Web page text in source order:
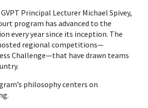
Principal Lecturer Michael Spivey,
program has advanced to the
every year since its inception. The
regional competitions—
Challenge—that have drawn teams
philosophy centers on